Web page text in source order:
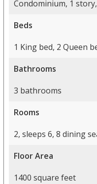
Condominium, 1
Beds
1 King bed, 2 Queen
Bathrooms
3 bathrooms
Rooms
2, sleeps 6, 8 dining
Floor Area
1400 square feet